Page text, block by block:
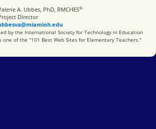
A. Ubbes, PhD, RMCHES®
Director
Society for Technology in Education
by the International Society for Technology in Education
one of the "101 Best Web Sites for Elementary Teachers."